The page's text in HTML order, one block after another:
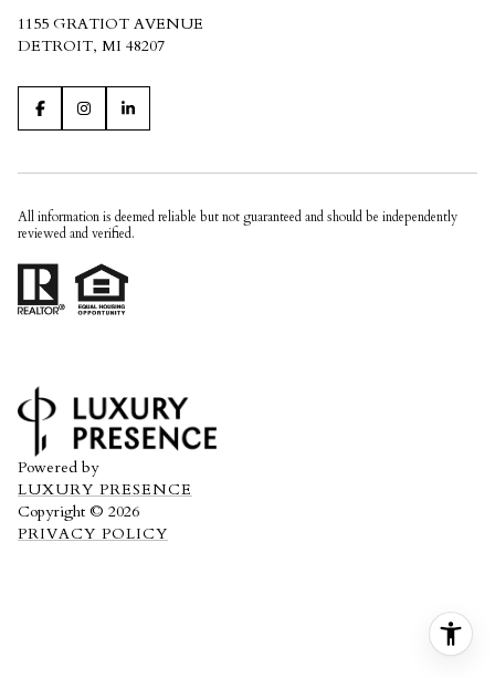
1155 GRATIOT AVENUE
DETROIT, MI 48207
All information is deemed reliable but not guaranteed and should be independently
reviewed and verified.
Powered by
LUXURY PRESENCE
Copyright © 2026
PRIVACY POLICY